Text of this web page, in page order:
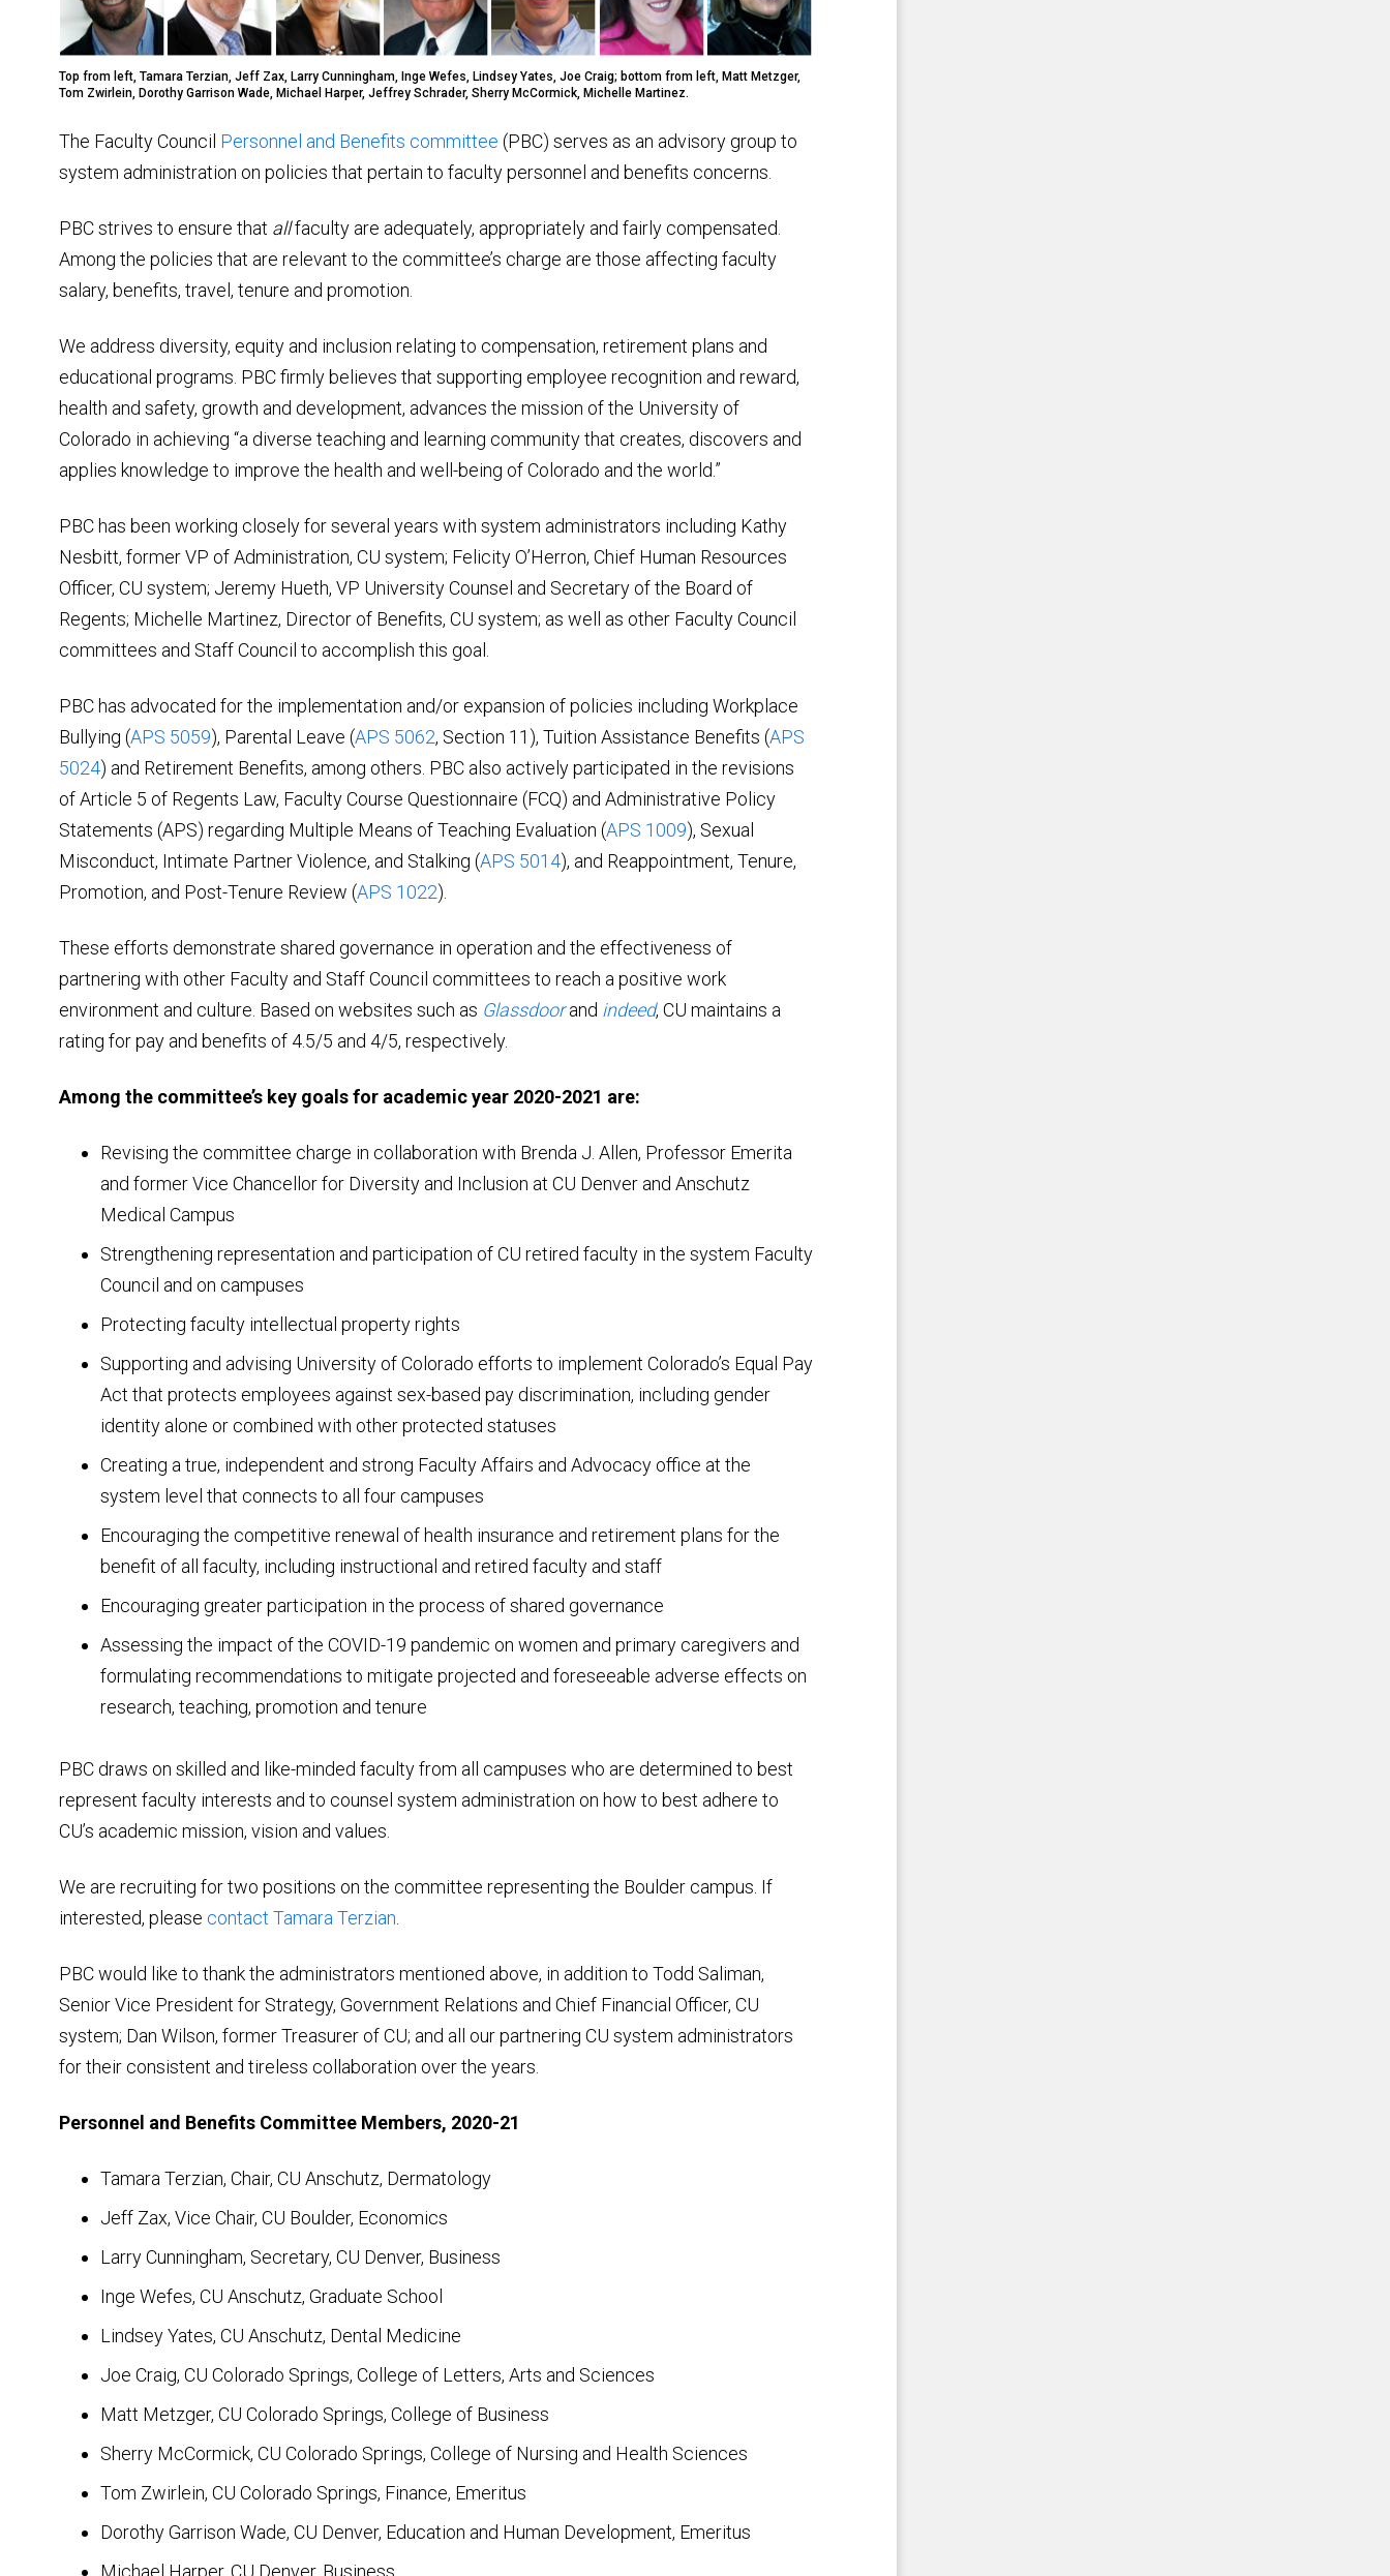
Top from left, Tamara Terzian, Jeff Zax, Larry Cunningham, Inge Wefes, Lindsey Yates, Joe Craig; bottom from left, Matt Metzger,
Tom Zwirlein, Dorothy Garrison Wade, Michael Harper, Jeffrey Schrader, Sherry McCormick, Michelle Martinez.
The Faculty Council Personnel and Benefits committee (PBC) serves as an advisory group to
system administration on policies that pertain to faculty personnel and benefits concerns.
PBC strives to ensure that allfaculty are adequately, appropriately and fairly compensated.
Among the policies that are relevant to the committee’s charge are those affecting faculty
salary, benefits, travel, tenure and promotion.
We address diversity, equity and inclusion relating to compensation, retirement plans and
educational programs. PBC firmly believes that supporting employee recognition and reward,
health and safety, growth and development, advances the mission of the University of
Colorado in achieving “a diverse teaching and learning community that creates, discovers and
applies knowledge to improve the health and well-being of Colorado and the world.”
PBC has been working closely for several years with system administrators including Kathy
Nesbitt, former VP of Administration, CU system; Felicity O’Herron, Chief Human Resources
Officer, CU system; Jeremy Hueth, VP University Counsel and Secretary of the Board of
Regents; Michelle Martinez, Director of Benefits, CU system; as well as other Faculty Council
committees and Staff Council to accomplish this goal.
PBC has advocated for the implementation and/or expansion of policies including Workplace
Bullying (APS 5059), Parental Leave (APS 5062, Section 11), Tuition Assistance Benefits (APS
5024) and Retirement Benefits, among others. PBC also actively participated in the revisions
of Article 5 of Regents Law, Faculty Course Questionnaire (FCQ) and Administrative Policy
Statements (APS) regarding Multiple Means of Teaching Evaluation (APS 1009), Sexual
Misconduct, Intimate Partner Violence, and Stalking (APS 5014), and Reappointment, Tenure,
Promotion, and Post-Tenure Review (APS 1022).
These efforts demonstrate shared governance in operation and the effectiveness of
partnering with other Faculty and Staff Council committees to reach a positive work
environment and culture. Based on websites such as Glassdoorand indeed, CU maintains a
rating for pay and benefits of 4.5/5 and 4/5, respectively.
Among the committee’s key goals for academic year 2020-2021 are:
Revising the committee charge in collaboration with Brenda J. Allen, Professor Emerita
and former Vice Chancellor for Diversity and Inclusion at CU Denver and Anschutz
Medical Campus
Strengthening representation and participation of CU retired faculty in the system Faculty
Council and on campuses
Protecting faculty intellectual property rights
Supporting and advising University of Colorado efforts to implement Colorado’s Equal Pay
Act that protects employees against sex-based pay discrimination, including gender
identity alone or combined with other protected statuses
Creating a true, independent and strong Faculty Affairs and Advocacy office at the
system level that connects to all four campuses
Encouraging the competitive renewal of health insurance and retirement plans for the
benefit of all faculty, including instructional and retired faculty and staff
Encouraging greater participation in the process of shared governance
Assessing the impact of the COVID-19 pandemic on women and primary caregivers and
formulating recommendations to mitigate projected and foreseeable adverse effects on
research, teaching, promotion and tenure
PBC draws on skilled and like-minded faculty from all campuses who are determined to best
represent faculty interests and to counsel system administration on how to best adhere to
CU’s academic mission, vision and values.
We are recruiting for two positions on the committee representing the Boulder campus. If
interested, please contact Tamara Terzian
PBC would like to thank the administrators mentioned above, in addition to Todd Saliman,
Senior Vice President for Strategy, Government Relations and Chief Financial Officer, CU
system; Dan Wilson, former Treasurer of CU; and all our partnering CU system administrators
for their consistent and tireless collaboration over the years.
Personnel and Benefits Committee Members, 2020-21
Tamara Terzian, Chair, CU Anschutz, Dermatology
Jeff Zax, Vice Chair, CU Boulder, Economics
Larry Cunningham, Secretary, CU Denver, Business
Inge Wefes, CU Anschutz, Graduate School
Lindsey Yates, CU Anschutz, Dental Medicine
Joe Craig, CU Colorado Springs, College of Letters, Arts and Sciences
Matt Metzger, CU Colorado Springs, College of Business
Sherry McCormick, CU Colorado Springs, College of Nursing and Health Sciences
Tom Zwirlein, CU Colorado Springs, Finance, Emeritus
Dorothy Garrison Wade, CU Denver, Education and Human Development, Emeritus
Michael Harper, CU Denver, Business